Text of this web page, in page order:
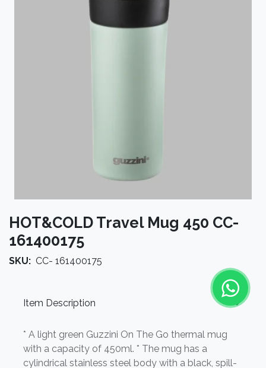
HOT&COLD Travel Mug 450 CC-
161400175
SKU: CC- 161400175
Item Description
* A light green Guzzini On The Go thermal mug
with a capacity of 450ml. * The mug has a
cylindrical stainless steel body with a black, spill-